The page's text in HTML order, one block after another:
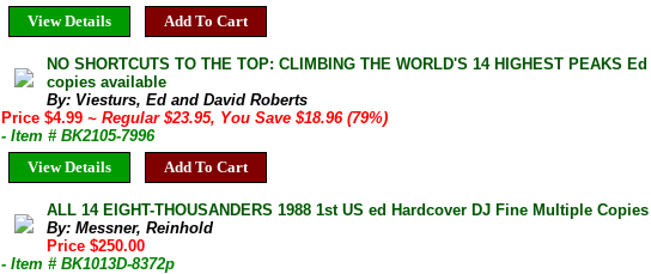
View Details
Add To Cart
NO SHORTCUTS TO THE TOP: CLIMBING THE WORLD'S 14 HIGHEST PEAKS
copies available
By: Viesturs, Ed and David Roberts
Price $4.99 ~ Regular $23.95, You Save $18.96 (79%)
- Item # BK2105-7996
View Details
Add To Cart
ALL 14 EIGHT-THOUSANDERS 1988 1st US ed Hardcover DJ Fine Multiple
By: Messner, Reinhold
Price $250.00
- Item # BK1013D-8372p